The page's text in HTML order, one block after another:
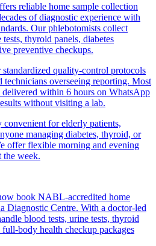
reliable home sample collection
of diagnostic experience with
Our phlebotomists collect
thyroid panels, diabetes
preventive checkups.
standardized quality-control protocols
technicians overseeing reporting. Most
delivered within 6 hours on WhatsApp
without visiting a lab.
for elderly patients,
managing diabetes, thyroid, or
offer flexible morning and evening
the week.
book NABL-accredited home
Diagnostic Centre. With a doctor-led
blood tests, urine tests, thyroid
body health checkup packages